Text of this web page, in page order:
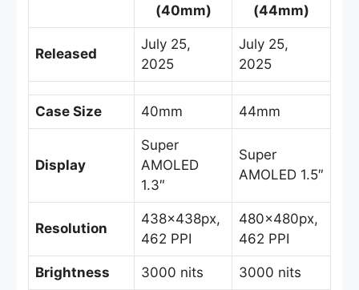
(40mm)
(44mm)
Released
July 25,
2025
July 25,
2025
Case Size 40mm 44mm
Display
Super
AMOLED
1.3″
Super
AMOLED 1.5″
Resolution
438x438px,
462 PPI
480x480px,
462 PPI
Brightness 3000 nits 3000 nits